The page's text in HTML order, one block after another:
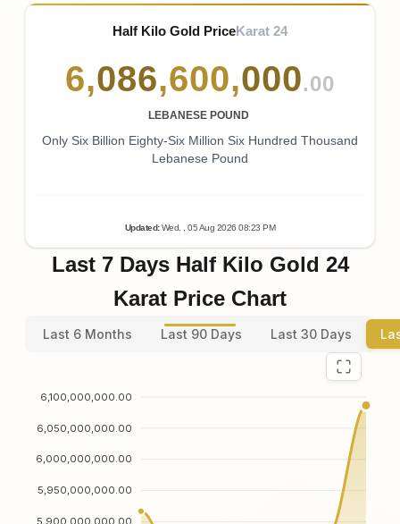
Half Kilo Gold PriceKarat 24
6,086,600,000.00
LEBANESE POUND
Only Six Billion Eighty-Six Million Six Hundred Thousand
Lebanese Pound
Updated: Wed. , 05Aug 202608:23 PM
Last 7 Days Half Kilo Gold 24
Karat Price Chart
Last 6 Months Last 90 Days Last 30 Days
6,100,000,000.00
6,050,000,000.00
6,000,000,000.00
5,950,000,000.00